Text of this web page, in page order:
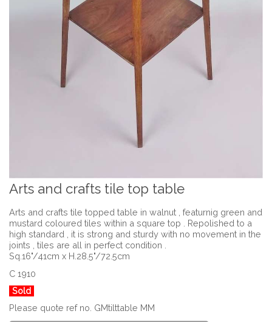
Arts and crafts tile top table
Arts and crafts tile topped table in walnut , featurnig green and
mustard coloured tiles within a square top . Repolished to a
high standard , it is strong and sturdy with no movement in the
joints , tiles are all in perfect condition .
Sq.16"/41cm x H.28.5"/72.5cm
C 1910
Sold
Please quote ref no. GMtilttable MM